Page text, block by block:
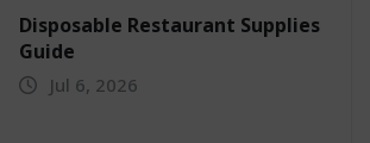
Disposable Restaurant Supplies
Guide
Jul 6, 2026